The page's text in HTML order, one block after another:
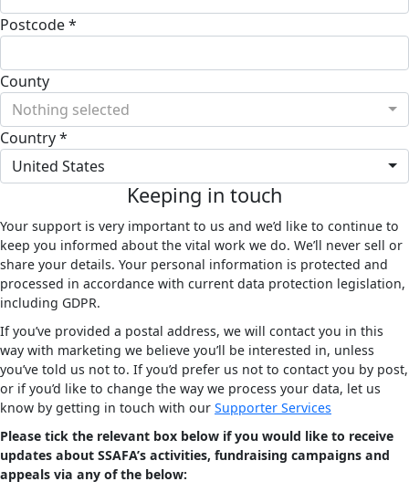
Postcode *
County
Nothing selected
Country *
United States
Keeping in touch
Your support is very important to us and we’d like to continue to
keep you informed about the vital work we do. We’ll never sell or
share your details. Your personal information is protected and
processed in accordance with current data protection legislation,
including GDPR.
If you’ve provided a postal address, we will contact you in this
way with marketing we believe you’ll be interested in, unless
you’ve told us not to. If you’d prefer us not to contact you by post,
or if you’d like to change the way we process your data, let us
know by getting in touch with our Supporter Services
Please tick the relevant box below if you would like to receive
updates about SSAFA’s activities, fundraising campaigns and
appeals via any of the below: